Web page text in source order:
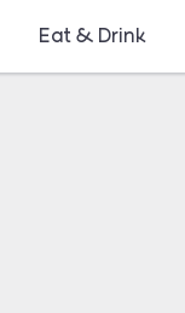
Eat & Drink